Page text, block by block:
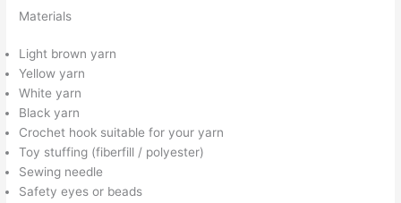
Materials
Light brown yarn
Yellow yarn
White yarn
Black yarn
Crochet hook suitable for your yarn
Toy stuffing (fiberfill / polyester)
Sewing needle
Safety eyes or beads